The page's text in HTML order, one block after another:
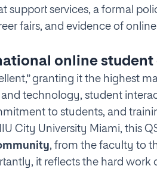
support services, a formal
fairs, and evidence of
online student
granting it the highest
technology, student
to students, and
City University Miami, this
, from the faculty to
it reflects the hard work